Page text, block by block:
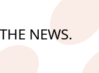
NEWS.